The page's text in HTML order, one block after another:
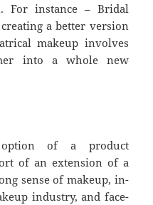
For instance – Bridal
a better version
makeup involves
into a whole new
of a product
of an extension of a
sense of makeup, in-
industry, and face-